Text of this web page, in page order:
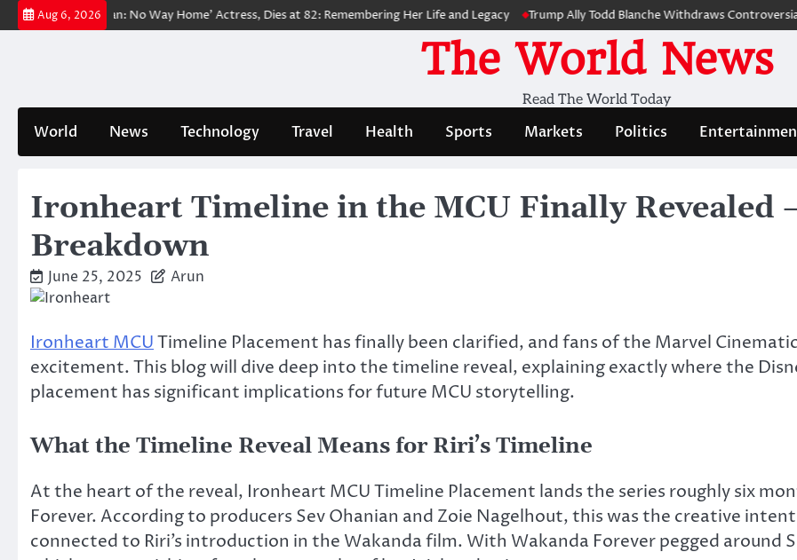
Skip
to
Aug 6, 2026
‘Spider-Man: No Way Home’ Actress, Dies at 82: Remembering Her Life and Legacy Trump Ally Todd Blanche Withdraws Controversial
The World News
Read The World Today
World News Technology Travel Health Sports Markets Politics
Ironheart Timeline in the MCU Finally Revealed
Breakdown
June 25, 2025 Arun
Ironheart MCUTimeline Placement has finally been clarified, and fans of the Marvel
excitement. This blog will dive deep into the timeline reveal, explaining exactly where the
placement has significant implications for future MCU storytelling.
What the Timeline Reveal Means for Riri’s Timeline
At the heart of the reveal, Ironheart MCU Timeline Placement lands the series roughly six
Forever. According to producers Sev Ohanian and Zoie Nagelhout,this wasthe creative intent
connected to Riri’s introduction in the Wakanda film. With Wakanda Forever pegged around